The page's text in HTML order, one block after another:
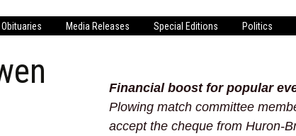
Message Us
Obituaries Media Releases Special Editions Politics
Financial boost for popular
Plowing match committee
accept the cheque from Huron-